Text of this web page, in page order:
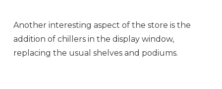
Another interesting aspect of the store is the
addition of chillers in the display window,
replacing the usual shelves and podiums.